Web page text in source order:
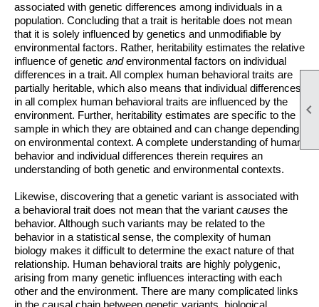

associated with genetic differences among individuals in a
population. Concluding that a trait is heritable does not mean
that it is solely influenced by genetics and unmodifiable by
environmental factors. Rather, heritability estimates the relative
influence of genetic andenvironmental factors on individual
differences in a trait. All complex human behavioral traits are
partially heritable, which also means that individual differences
in all complex human behavioral traits are influenced by the
environment. Further, heritability estimates are specific to the
sample in which they are obtained and can change depending
on environmental context. A complete understanding of human
behavior and individual differences therein requires an
understanding of both genetic and environmental contexts.
Likewise, discovering that a genetic variant is associated with
a behavioral trait does not mean that the variant causes the
behavior. Although such variants may be related to the
behavior in a statistical sense, the complexity of human
biology makes it difficult to determine the exact nature of that
relationship. Human behavioral traits are highly polygenic,
arising from many genetic influences interacting with each
other and the environment. There are many complicated links
in the causal chain between genetic variants, biological